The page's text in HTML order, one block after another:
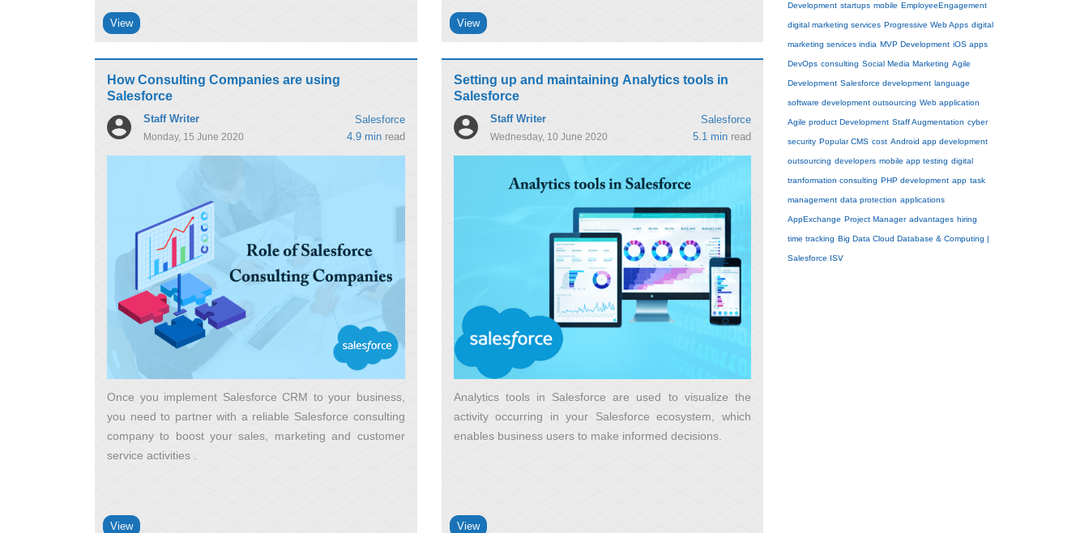
View View
How Consulting Companies are using
Salesforce
Staff Writer Salesforce
Monday, 15 June 2020 4.9 min read
Once you implement Salesforce CRM to your business,
you need to partner with a reliable Salesforce consulting
company to boost your sales, marketing and customer
service activities
View
Setting up and maintaining Analytics tools in
Salesforce
Staff Writer Salesforce
Wednesday, 10 June 2020 5.1 min read
Analytics tools in Salesforce are used to visualize the
activity occurring in your Salesforce ecosystem, which
enables business users to make informed decisions
View
Development startups mobile EmployeeEngagement
digital marketing services Progressive Web Apps digital
marketing services india MVP Development iOS apps
DevOps consulting Social Media Marketing Agile
Development Salesforce development language
software development outsourcing Web application
Agile product Development Staff Augmentation cyber
security Popular CMS cost Android app development
outsourcing developers mobile app testing digital
tranformation consulting PHP development app task
management data protection applications
AppExchange Project Manager advantages hiring
time tracking Big Data Cloud Database & Computing |
Salesforce ISV